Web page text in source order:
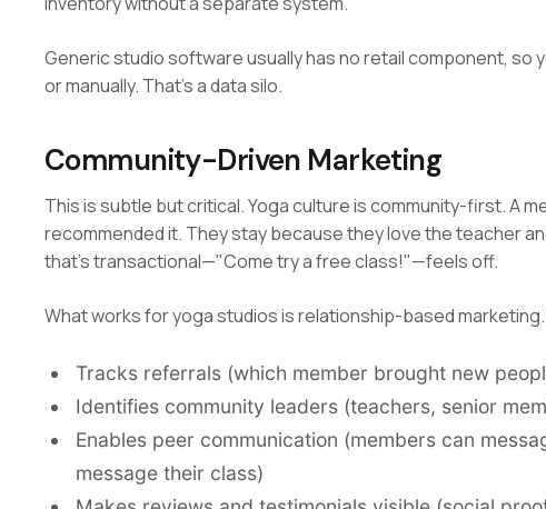
Generic studio software usually has no retail component, so
or manually. That's a data silo.
Community-Driven Marketing
This is subtle but critical. Yoga culture is community-first. A
recommended it. They stay because they love the teacher
that's transactional—"Come try a free class!"—feels off.
What works for yoga studios is relationship-based
Tracks referrals (which member brought new
Identifies community leaders (teachers, senior
Enables peer communication (members can
message their class)